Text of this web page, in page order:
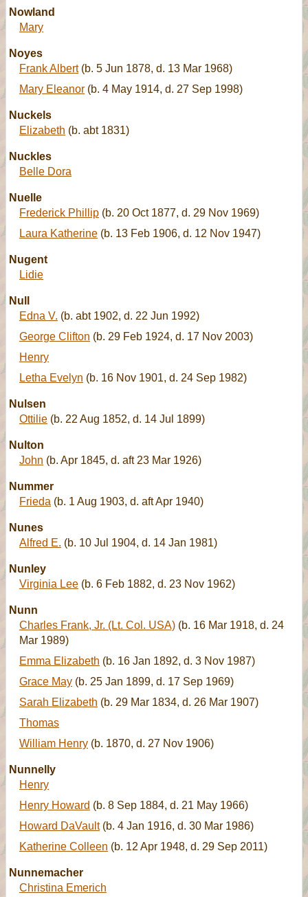
Nowland
Mary
Noyes
Frank Albert(b. 5 Jun 1878, d. 13 Mar 1968)
Mary Eleanor (b. 4 May 1914, d. 27 Sep 1998)
Nuckels
Elizabeth (b. abt 1831)
Nuckles
Belle Dora
Nuelle
Frederick Phillip (b. 20 Oct 1877, d. 29 Nov 1969)
Laura Katherine (b. 13 Feb 1906, d. 12 Nov 1947)
Nugent
Lidie
Null
Edna V. (b. abt 1902, d. 22 Jun 1992)
George Clifton (b. 29 Feb 1924, d. 17 Nov 2003)
Henry
Letha Evelyn (b. 16 Nov 1901, d. 24 Sep 1982)
Nulsen
Ottilie (b. 22 Aug 1852, d. 14 Jul 1899)
Nulton
John (b. Apr 1845, d. aft 23 Mar 1926)
Nummer
Frieda (b. 1 Aug 1903, d. aft Apr 1940)
Nunes
Alfred E. (b. 10 Jul 1904, d. 14 Jan 1981)
Nunley
Virginia Lee (b. 6 Feb 1882, d. 23 Nov 1962)
Nunn
Charles Frank, Jr. (Lt. Col. USA) (b. 16 Mar 1918, d. 24
Mar 1989)
Emma Elizabeth (b. 16 Jan 1892, d. 3 Nov 1987)
Grace May (b. 25 Jan 1899, d. 17 Sep 1969)
Sarah Elizabeth (b. 29 Mar 1834, d. 26 Mar 1907)
Thomas
William Henry (b. 1870, d. 27 Nov 1906)
Nunnelly
Henry
Henry Howard (b. 8 Sep 1884, d. 21 May 1966)
Howard DaVault(b. 4 Jan 1916, d. 30 Mar 1986)
Katherine Colleen (b. 12 Apr 1948, d. 29 Sep 2011)
Nunnemacher
Christina Emerich